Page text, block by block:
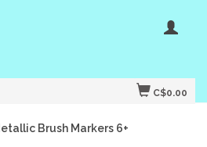
C$0.00
Brush Markers 6+